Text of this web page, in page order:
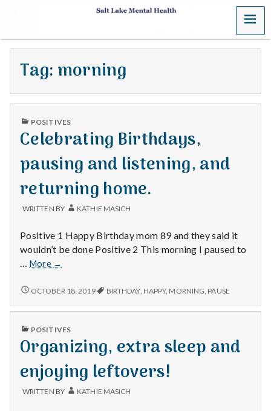
S
a
t
L
a
k
e
M
e
n
t
a
H
MENU
Tag: morning
PUBLISHED
POSITIVES
Celebrating Birthdays,
pausing and listening, and
returning home.
WRITTEN BY KATHIE MASICH
Positive 1 Happy Birthday mom 89 and they said it
wouldn’t be done Positive 2 This morning I paused to
… More
Celebrating
pausing
listening,
and
returning
home.
→
CELEBRATING
PAUSING
LISTENING,
RETURNING
OCTOBER 18, 2019 BIRTHDAY, HAPPY, MORNING PAUSE
PUBLISHED
POSITIVES
Organizing, extra sleep and
enjoying leftovers!
WRITTEN BY KATHIE MASICH